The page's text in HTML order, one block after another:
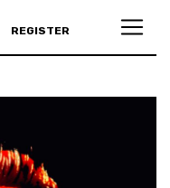
REGISTER